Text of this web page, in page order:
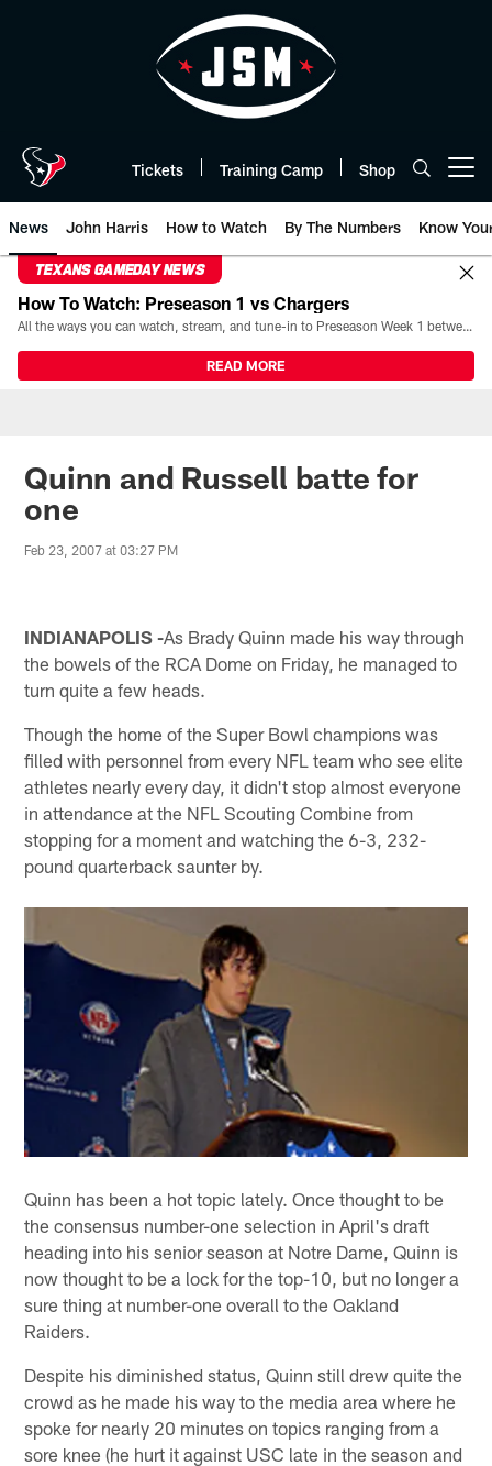
Tickets Training Camp Shop
News John Harris How to Watch By The Numbers Know
TEXANS GAMEDAY NEWS
How To Watch: Preseason 1 vs Chargers
All the ways you can watch, stream, and tune-in to Preseason Week 1 between the Texans and the Los Angeles Chargers at Reliant Stadium on August 13.
READ MORE
Quinn and Russell batte for
one
Feb 23, 2007 at 03:27 PM
INDIANAPOLIS -As Brady Quinn made his way through
the bowels of the RCA Dome on Friday, he managed to
turn quite a few heads.
Though the home of the Super Bowl champions was
filled with personnel from every NFL team who see elite
athletes nearly every day, it didn't stop almost everyone
in attendance at the NFL Scouting Combine from
stopping for a moment and watching the 6-3, 232-
pound quarterback saunter by.
Quinn has been a hot topic lately. Once thought to be
the consensus number-one selection in April's draft
heading into his senior season at Notre Dame, Quinn is
now thought to be a lock for the top-10, but no longer a
sure thing at number-one overall to the Oakland
Raiders.
Despite his diminished status, Quinn still drew quite the
crowd as he made his way to the media area where he
spoke for nearly 20 minutes on topics ranging from a
sore knee (he hurt it against USC late in the season and